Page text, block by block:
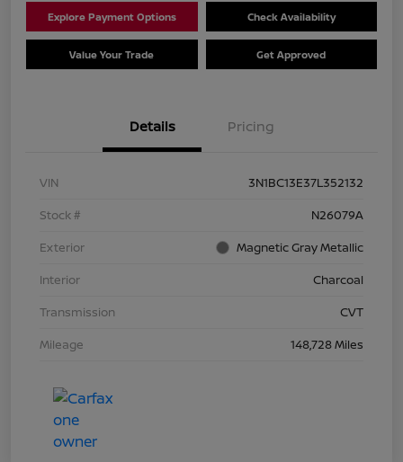
Explore Payment Options Check Availability
Value Your Trade Get Approved
Details Pricing
VIN
3N1BC13E37L352132
Stock #
N26079A
Exterior
Magnetic Gray Metallic
Interior
Charcoal
Transmission
CVT
Mileage
148,728 Miles